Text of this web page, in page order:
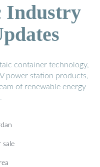
Industry
container technology,
power station products,
of renewable energy
sale